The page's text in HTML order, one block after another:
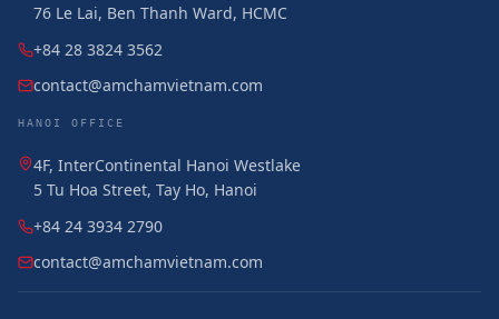
76 Le Lai, Ben Thanh Ward, HCMC
+84 28 3824 3562
contact@amchamvietnam.com
HANOI OFFICE
4F, InterContinental Hanoi Westlake
5 Tu Hoa Street, Tay Ho, Hanoi
+84 24 3934 2790
contact@amchamvietnam.com